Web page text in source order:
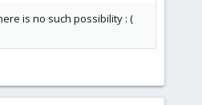
is no such possibility : (